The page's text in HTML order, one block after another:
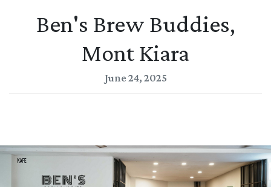
Ben's Brew Buddies,
Mont Kiara
June 24, 2025